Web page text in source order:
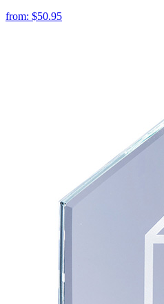
from: $50.95